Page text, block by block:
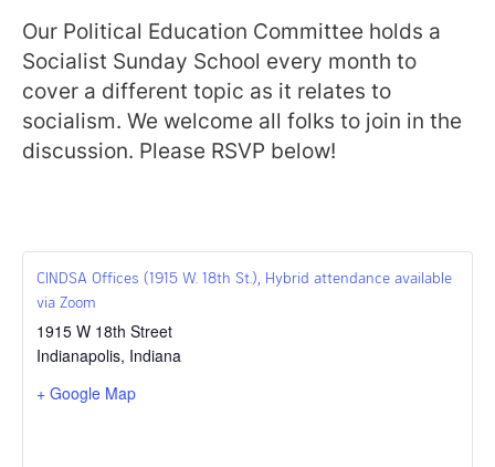
Our Political Education Committee holds a
Socialist Sunday School every month to
cover a different topic as it relates to
socialism. We welcome all folks to join in the
discussion. Please RSVP below!
CINDSA Offices (1915 W. 18th St.), Hybrid attendance available
via Zoom
1915 W 18th Street
Indianapolis, Indiana
+ Google Map